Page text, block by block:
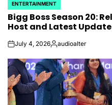
POSTED
IN
ENTERTAINMENT
Bigg Boss Season 20:
Host and Latest
onJuly 4, 2026Posted
audioalter